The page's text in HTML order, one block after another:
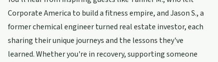
Corporate America to build a fitness empire, and Jason S., a
former chemical engineer turned real estate investor, each
sharing their unique journeys and the lessons they've
learned. Whether you're in recovery, supporting someone